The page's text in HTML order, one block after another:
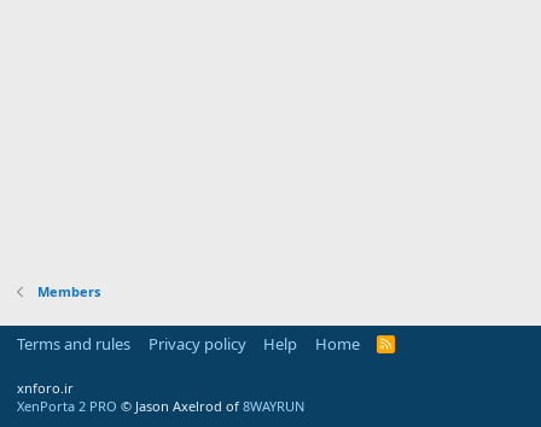
Members
Terms and rules Privacy policy Help Home
R
xnforo.ir
XenPorta 2 PRO © Jason Axelrod of 8WAYRUN